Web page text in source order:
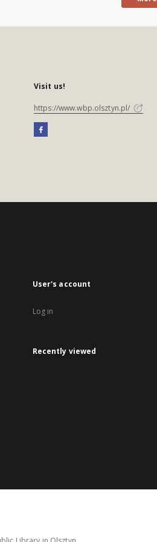
Visit us!
https://www.wbp.olsztyn.pl/
User's account
Log in
Recently viewed